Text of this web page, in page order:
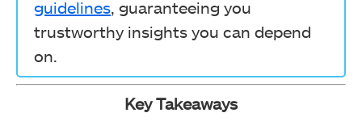
guidelines, guaranteeing you
trustworthy insights you can depend
on.
Key Takeaways